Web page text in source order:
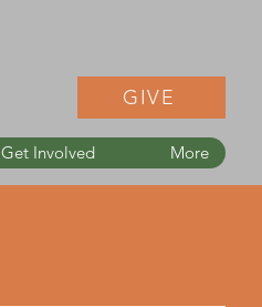
GIVE
Get Involved More